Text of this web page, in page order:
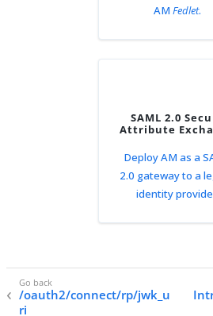
AM Fedlet.
SAML 2.0
Attribute
Deploy AM as a
2.0 gateway to a
identity
/oauth2/connect/rp/jwk_u
ri